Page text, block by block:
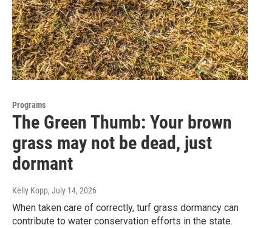
Programs
The Green Thumb: Your brown
grass may not be dead, just
dormant
Kelly Kopp, July 14, 2026
When taken care of correctly, turf grass dormancy can
contribute to water conservation efforts in the state.